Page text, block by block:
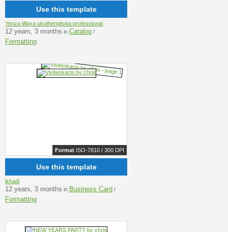
Use this template
Yenza iiflaya ukuthengiswa professional
12 years, 3 months in Catalog /
Formatting
Format ISO-7810 / 300 DPI
Use this template
ikhadi
12 years, 3 months in Business Card /
Formatting